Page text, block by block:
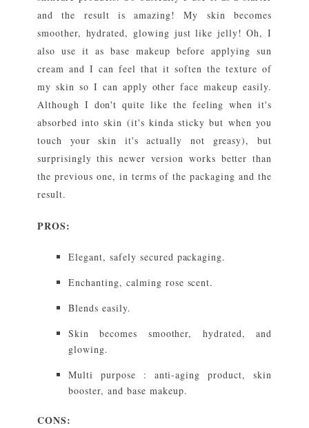
and the result is amazing! My skin becomes
smoother, hydrated, glowing just like jelly! Oh, I
also use it as base makeup before applying sun
cream and I can feel that it soften the texture of
my skin so I can apply other face makeup easily.
Although I don't quite like the feeling when it's
absorbed into skin (it's kinda sticky but when you
touch your skin it's actually not greasy), but
surprisingly this newer version works better than
the previous one, in terms of the packaging and the
result.
PROS:
Elegant, safely secured packaging.
Enchanting, calming rose scent.
Blends easily.
Skin becomes smoother, hydrated, and
glowing.
Multi purpose : anti-aging product, skin
booster, and base makeup.
CONS: